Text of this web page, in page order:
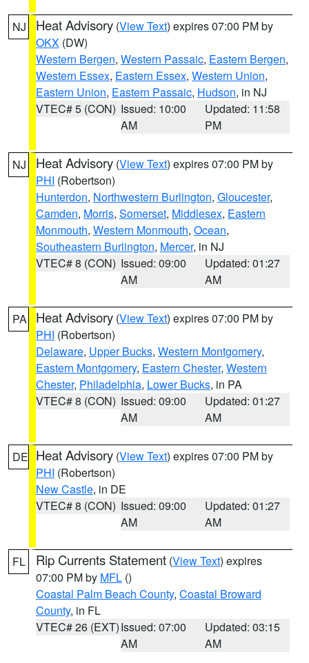
NJ Heat Advisory (View Text) expires 07:00 PM by
OKX (DW)
Western Bergen, Western Passaic, Eastern Bergen,
Western Essex, Eastern Essex, Western Union,
Eastern Union, Eastern Passaic, Hudson, in NJ
VTEC# 5 (CON) Issued: 10:00
AM
Updated: 11:58
PM
NJ Heat Advisory (View Text) expires 07:00 PM by
PHI (Robertson)
Hunterdon, Northwestern Burlington, Gloucester,
Camden, Morris, Somerset, Middlesex, Eastern
Monmouth, Western Monmouth, Ocean,
Southeastern Burlington, Mercer, in NJ
VTEC# 8 (CON) Issued: 09:00
AM
Updated: 01:27
AM
PA Heat Advisory (View Text) expires 07:00 PM by
PHI (Robertson)
Delaware, Upper Bucks, Western Montgomery,
Eastern Montgomery, Eastern Chester, Western
Chester, Philadelphia, Lower Bucks, in PA
VTEC# 8 (CON) Issued: 09:00
AM
Updated: 01:27
AM
DE Heat Advisory (View Text) expires 07:00 PM by
PHI (Robertson)
New Castle, in DE
VTEC# 8 (CON) Issued: 09:00
AM
Updated: 01:27
AM
FL Rip Currents Statement (View Text) expires
07:00 PM by MFL ()
Coastal Palm Beach County, Coastal Broward
County, in FL
VTEC# 26 (EXT)Issued: 07:00
AM
Updated: 03:15
AM